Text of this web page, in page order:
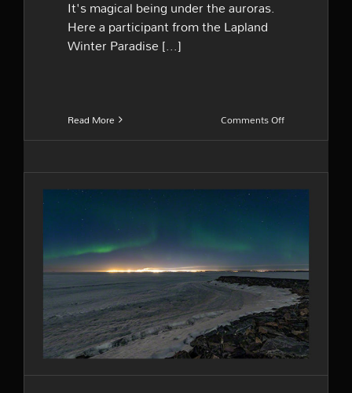
It's magical being under the auroras.
Here a participant from the Lapland
Winter Paradise [...]
Read More Comments Offon
the
Last weeks of the season